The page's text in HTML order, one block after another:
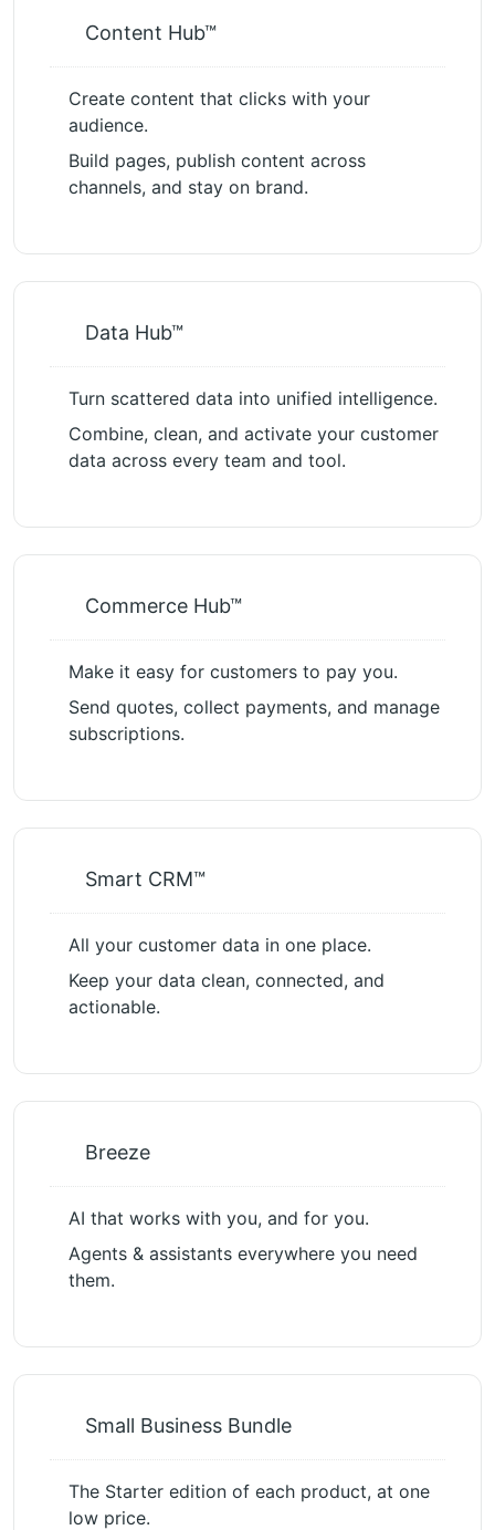
Content Hub™
Create content that clicks with your
audience.
Build pages, publish content across
channels, and stay on brand.
Data Hub™
Turn scattered data into unified intelligence.
Combine, clean, and activate your customer
data across every team and tool.
Commerce Hub™
Make it easy for customers to pay you.
Send quotes, collect payments, and manage
subscriptions.
Smart CRM™
All your customer data in one place.
Keep your data clean, connected, and
actionable.
Breeze
AI that works with you, and for you.
Agents & assistants everywhere you need
them.
Small Business Bundle
The Starter edition of each product, at one
low price.